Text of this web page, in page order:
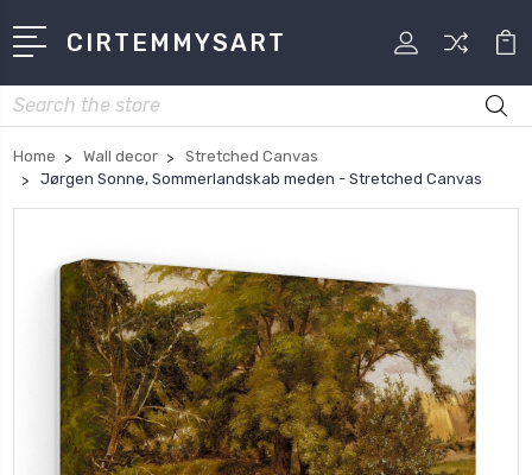
CIRTEMMYSART
Search
Home Wall decor
Stretched Canvas
Jørgen Sonne, Sommerlandskab meden - Stretched Canvas